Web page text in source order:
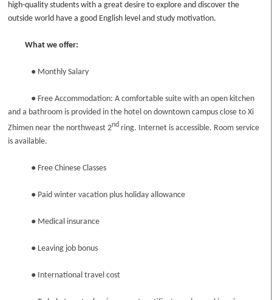
high-quality students with a great desire to explore and discover the
outside world have a good English level and study motivation.
What we offer:
● Monthly Salary
● Free Accommodation: A comfortable suite with an open kitchen
and a bathroom is provided in the hotel on downtown campus close to Xi
Zhimen near the northweast 2nd ring. Internet is accessible. Room service
is available.
● Free Chinese Classes
● Paid winter vacation plus holiday allowance
● Medical insurance
● Leaving job bonus
● International travel cost